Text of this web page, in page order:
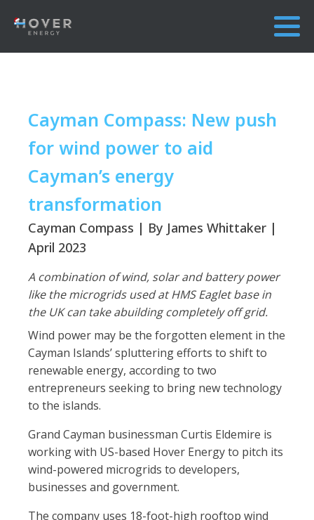
Cayman Compass: New push
for wind power to aid
Cayman’s energy
transformation
Cayman Compass | By James Whittaker |
April 2023
A combination of wind, solar and battery power
like the microgrids used at HMS Eaglet base in
the UK can take abuilding completely off grid.
Wind power may be the forgotten element in the
Cayman Islands’ spluttering efforts to shift to
renewable energy, according to two
entrepreneurs seeking to bring new technology
to the islands.
Grand Cayman businessman Curtis Eldemire is
working with US-based Hover Energy to pitch its
wind-powered microgrids to developers,
businesses and government.
The company uses 18-foot-high rooftop wind